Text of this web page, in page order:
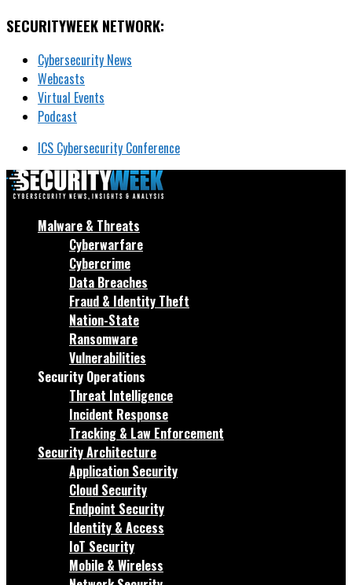
SECURITYWEEK NETWORK:
Cybersecurity News
Webcasts
Virtual Events
Podcast
ICS Cybersecurity Conference
Malware & Threats
Cyberwarfare
Cybercrime
Data Breaches
Fraud & Identity Theft
Nation-State
Ransomware
Vulnerabilities
Security Operations
Threat Intelligence
Incident Response
Tracking & Law Enforcement
Security Architecture
Application Security
Cloud Security
Endpoint Security
Identity & Access
IoT Security
Mobile & Wireless